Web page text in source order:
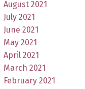
August 2021
July 2021
June 2021
May 2021
April 2021
March 2021
February 2021